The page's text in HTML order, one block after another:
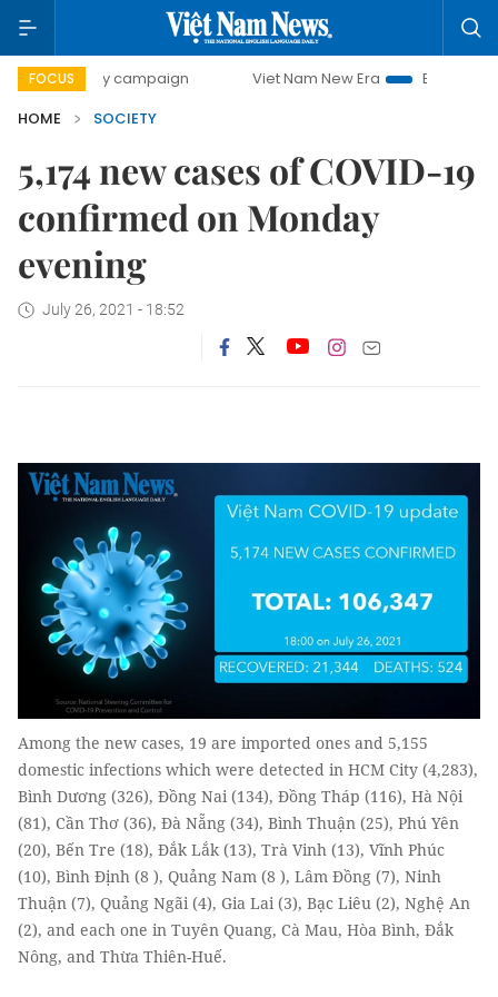
FOCUS
day campaign Viet Nam New Era
Bringing
HOME
SOCIETY
5,174 new cases of COVID-19
confirmed on Monday
evening
July 26, 2021 - 18:52
Among the new cases, 19 are imported ones and 5,155
domestic infections which were detected in HCM City (4,283),
Bình Dương (326), Đồng Nai (134), Đồng Tháp (116), Hà Nội
(81), Cần Thơ (36), Đà Nẵng (34), Bình Thuận (25), Phú Yên
(20), Bến Tre (18), Đắk Lắk (13), Trà Vinh (13), Vĩnh Phúc
(10), Bình Định (8 ), Quảng Nam (8 ), Lâm Đồng (7), Ninh
Thuận (7), Quảng Ngãi (4), Gia Lai (3), Bạc Liêu (2), Nghệ An
(2), and each one in Tuyên Quang, Cà Mau, Hòa Bình, Đắk
Nông, and Thừa Thiên-Huế.